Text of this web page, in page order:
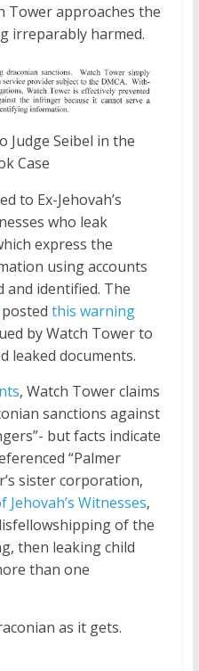
Tower approaches the
irreparably harmed.
Judge Seibel in the
Case
to Ex-Jehovah’s
who leak
express the
usingaccounts
and identified. The
this warning
by Watch Tower to
leaked documents.
, Watch Tower claims
sanctions against
but facts indicate
“Palmer
sister corporation,
Witnesses,
of the
then leaking child
than one
as it gets.